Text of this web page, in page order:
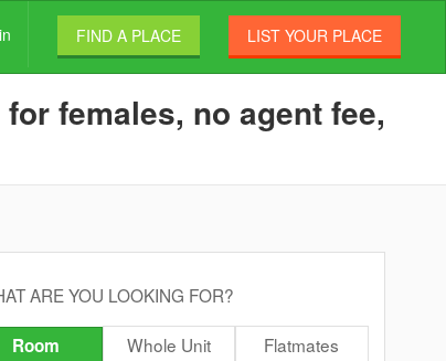
FIND A PLACE LIST YOUR PLACE
females, no agent fee,
ARE YOU LOOKING FOR?
Room Whole Unit Flatmates